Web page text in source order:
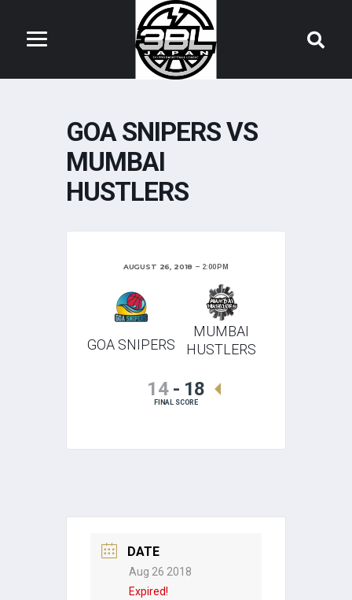
GOA SNIPERS VS
MUMBAI
HUSTLERS
AUGUST 26, 2018 2:00 PM
GOA SNIPERS
MUMBAI
HUSTLERS
14 - 18
FINAL SCORE
DATE
Aug 26 2018
Expired!